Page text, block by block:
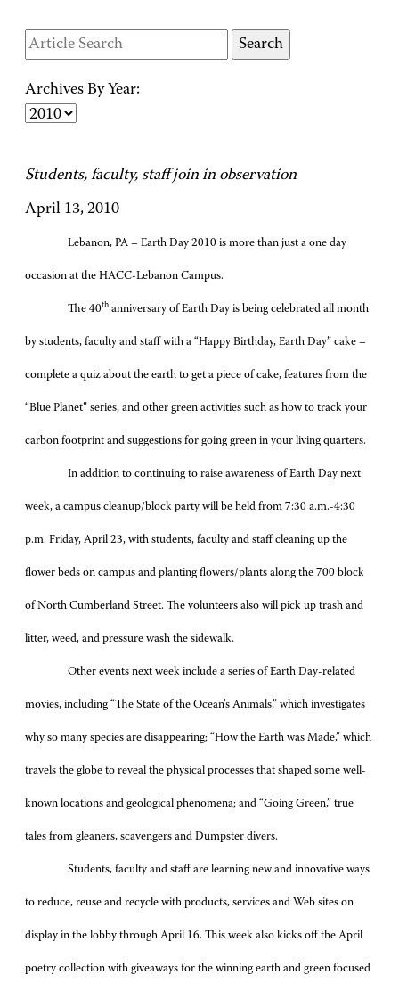
Archives By Year:
Students, faculty, staff join in observation
April 13, 2010
Lebanon, PA – Earth Day 2010 is more than just a one day
occasion at the HACC-Lebanon Campus.
The 40th anniversary of Earth Day is being celebrated all month
by students, faculty and staff with a “Happy Birthday, Earth Day” cake –
complete a quiz about the earth to get a piece of cake, features from the
“Blue Planet” series, and other green activities such as how to track your
carbon footprint and suggestions for going green in your living quarters.
In addition to continuing to raise awareness of Earth Day next
week, a campus cleanup/block party will be held from 7:30 a.m.-4:30
p.m. Friday, April 23, with students, faculty and staff cleaning up the
flower beds on campus and planting flowers/plants along the 700 block
of North Cumberland Street. The volunteers also will pick up trash and
litter, weed, and pressure wash the sidewalk.
Other events next week include a series of Earth Day-related
movies, including “The State of the Ocean’s Animals,” which investigates
why so many species are disappearing; “How the Earth was Made,” which
travels the globe to reveal the physical processes that shaped some well-
known locations and geological phenomena; and “Going Green,” true
tales from gleaners, scavengers and Dumpster divers.
Students, faculty and staff are learning new and innovative ways
to reduce, reuse and recycle with products, services and Web sites on
display in the lobby through April 16. This week also kicks off the April
poetry collection with giveaways for the winning earth and green focused